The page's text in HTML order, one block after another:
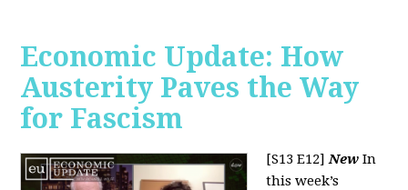
Economic Update: How
Austerity Paves the Way
for Fascism
[S13 E12]New In
this week’s